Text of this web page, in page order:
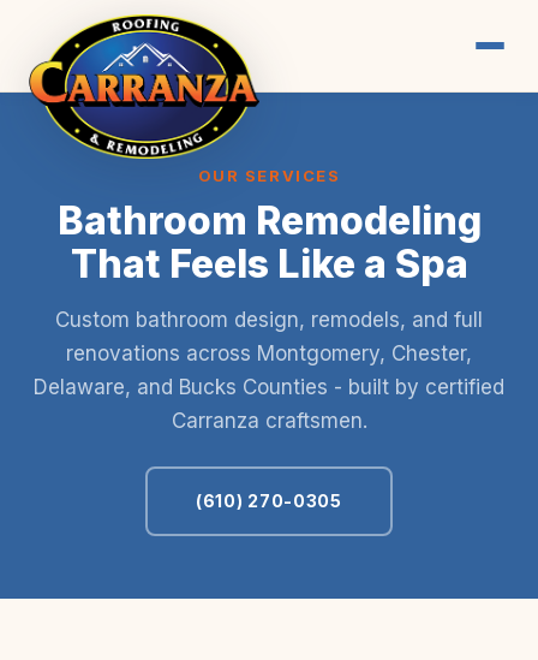
OUR SERVICES
Bathroom Remodeling
That Feels Like a Spa
Custom bathroom design, remodels, and full
renovations across Montgomery, Chester,
Delaware, and Bucks Counties - built by certified
Carranza craftsmen.
(610) 270-0305